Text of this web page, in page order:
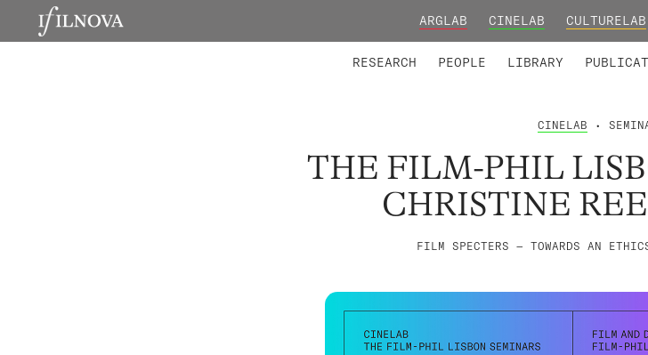
ARGLAB CINELAB CULTURELAB
RESEARCH PEOPLE LIBRARY
CINELAB •
THE FILM-PHIL
CHRISTINE
FILM SPECTERS — TOWARDS AN